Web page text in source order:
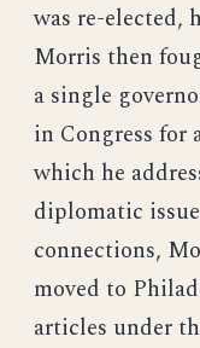
was re-elected,
Morris then
a single
in Congress for
which he
diplomatic
connections,
moved to
articles under